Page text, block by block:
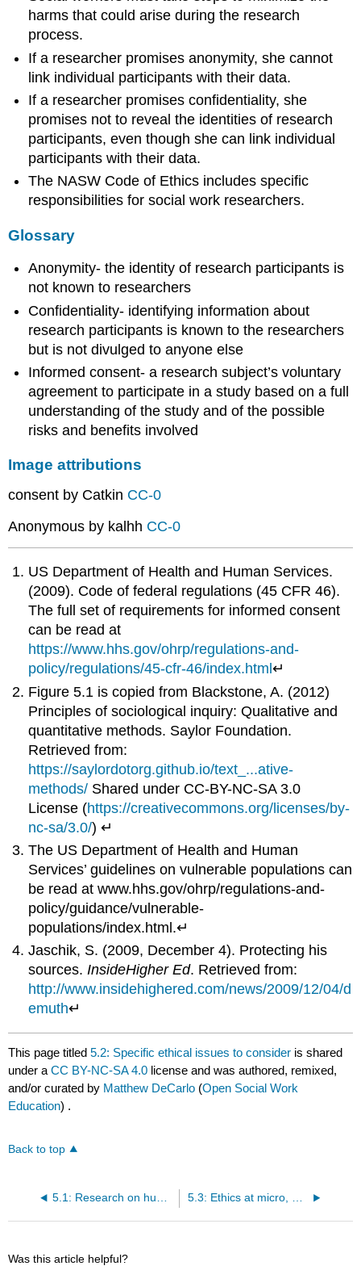
harms that could arise during the research
process.
If a researcher promises anonymity, she cannot
link individual participants with their data.
If a researcher promises confidentiality, she
promises not to reveal the identities of research
participants, even though she can link individual
participants with their data.
The NASW Code of Ethics includes specific
responsibilities for social work researchers.
Glossary
Anonymity- the identity of research participants is
not known to researchers
Confidentiality- identifying information about
research participants is known to the researchers
but is not divulged to anyone else
Informed consent- a research subject’s voluntary
agreement to participate in a study based on a full
understanding of the study and of the possible
risks and benefits involved
Image attributions
consent by Catkin CC-0
Anonymous by kalhh CC-0
US Department of Health and Human Services.
(2009). Code of federal regulations (45 CFR 46).
The full set of requirements for informed consent
can be read at
https://www.hhs.gov/ohrp/regulations-and-
policy/regulations/45-cfr-46/index.html↵
Figure 5.1 is copied from Blackstone, A. (2012)
Principles of sociological inquiry: Qualitative and
quantitative methods. Saylor Foundation.
Retrieved from:
https://saylordotorg.github.io/text_...ative-
methods/ Shared under CC-BY-NC-SA 3.0
License (https://creativecommons.org/licenses/by-
nc-sa/3.0/) ↵
The US Department of Health and Human
Services’ guidelines on vulnerable populations can
be read at www.hhs.gov/ohrp/regulations-and-
policy/guidance/vulnerable-
populations/index.html.↵
Jaschik, S. (2009, December 4). Protecting his
sources.InsideHigher Ed. Retrieved from:
http://www.insidehighered.com/news/2009/12/04/d
emuth↵
This page titled5.2: Specific ethical issues to consider is shared
under aCC BY-NC-SA 4.0 license and was authored, remixed,
and/or curated by Matthew DeCarlo (Open Social Work
Education) .
Back to top
Was this article helpful?